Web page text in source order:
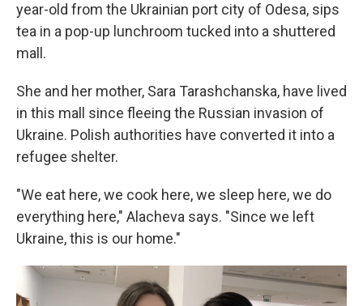
year-old from the Ukrainian port city of Odesa, sips
tea in a pop-up lunchroom tucked into a shuttered
mall.
She and her mother, Sara Tarashchanska, have lived
in this mall since fleeing the Russian invasion of
Ukraine. Polish authorities have converted it into a
refugee shelter.
"We eat here, we cook here, we sleep here, we do
everything here," Alacheva says. "Since we left
Ukraine, this is our home."